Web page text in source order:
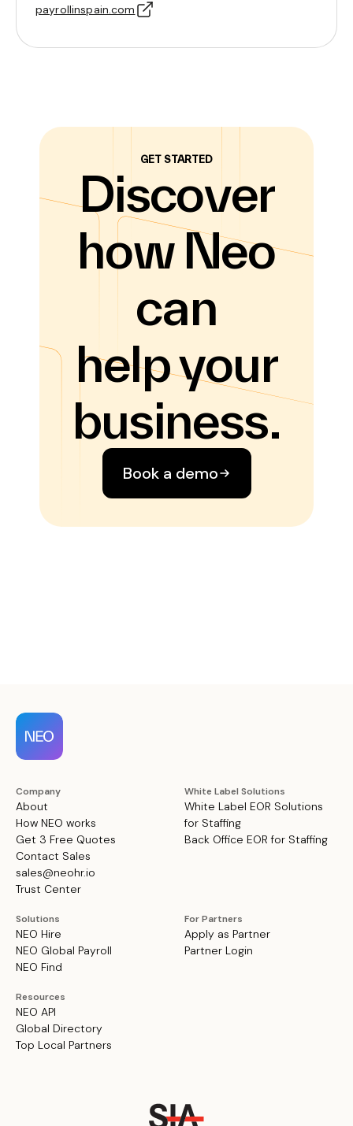
payrollinspain.com
GET STARTED
Discover
how Neo
can
help your
business.
Book a demo
Company
About
How NEO works
Get 3 Free Quotes
Contact Sales
sales@neohr.io
Trust Center
White Label Solutions
White Label EOR Solutions
for Staffing
Back Office EOR for Staffing
Solutions
NEO Hire
NEO Global Payroll
NEO Find
For Partners
Apply as Partner
Partner Login
Resources
NEO API
Global Directory
Top Local Partners